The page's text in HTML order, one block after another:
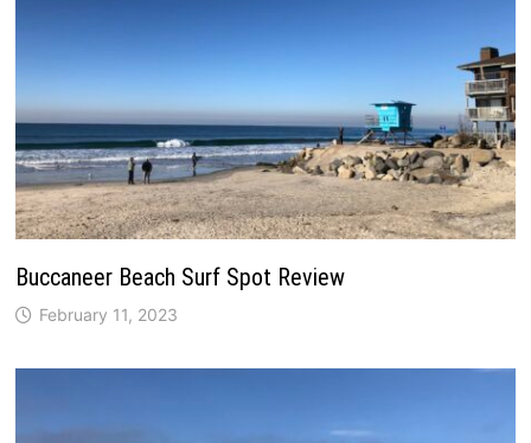
Buccaneer Beach Surf Spot Review
February 11, 2023